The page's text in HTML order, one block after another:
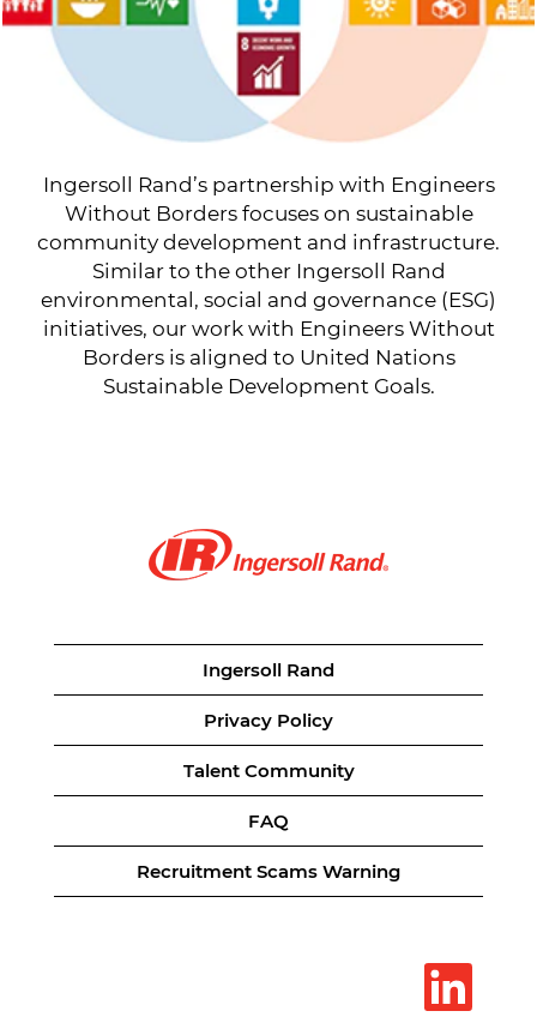
Ingersoll Rand’s partnership with Engineers
Without Borders focuses on sustainable
community development and infrastructure.
Similar to the other Ingersoll Rand
environmental, social and governance (ESG)
initiatives, our work with Engineers Without
Borders is aligned to United Nations
Sustainable Development Goals.
Ingersoll Rand
Privacy Policy
Talent Community
FAQ
Recruitment Scams Warning
O